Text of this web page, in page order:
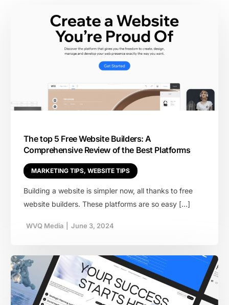
The top 5 Free Website Builders: A
Comprehensive Review of the Best Platforms
MARKETING TIPS, WEBSITE TIPS
Building a website is simpler now, all thanks to free
website builders. These platforms are so easy […]
WVQ Media June 3, 2024